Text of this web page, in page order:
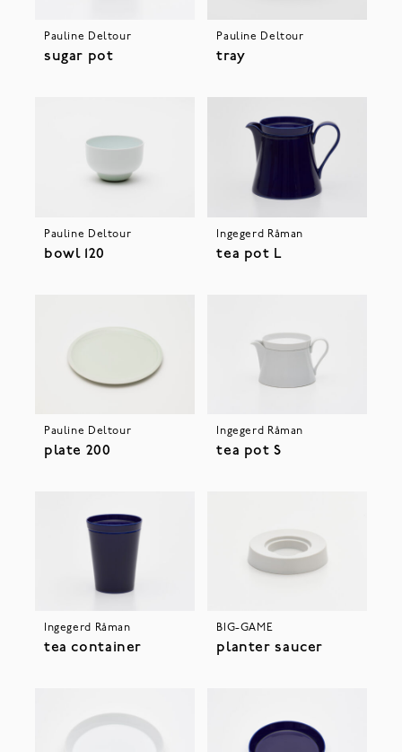
Pauline Deltour
sugar pot
Pauline Deltour
tray
Pauline Deltour
bowl 120
Ingegerd Råman
tea pot L
Pauline Deltour
plate 200
Ingegerd Råman
tea pot S
Ingegerd Råman
tea container
BIG-GAME
planter saucer